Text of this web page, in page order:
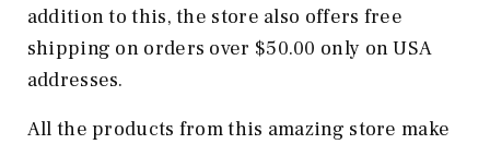
addition to this, the store also offers free
shipping on orders over $50.00 only on USA
addresses.
All the products from this amazing store make